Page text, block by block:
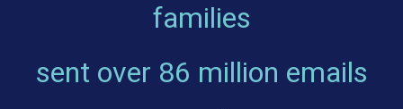
families
sent over 86 million emails